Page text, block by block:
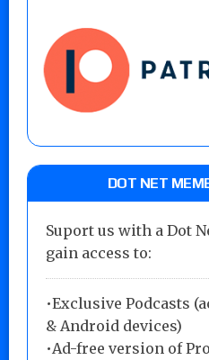
DOT NET
Suport us with a Dot
gain access to:
•Exclusive Podcasts
& Android devices)
•Ad-free version of